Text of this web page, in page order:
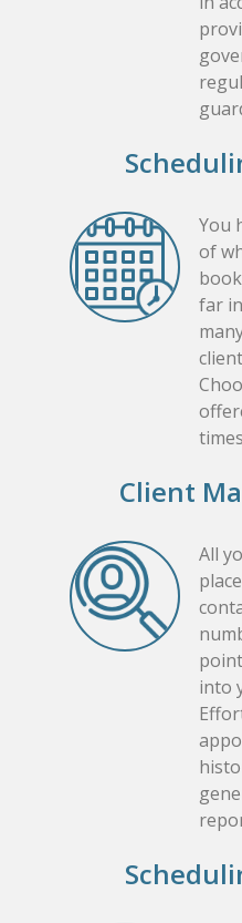
You
of
far
Client
All
into